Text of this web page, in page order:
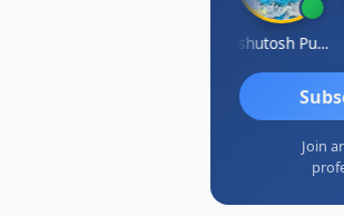
Ashutosh Purohit
Join